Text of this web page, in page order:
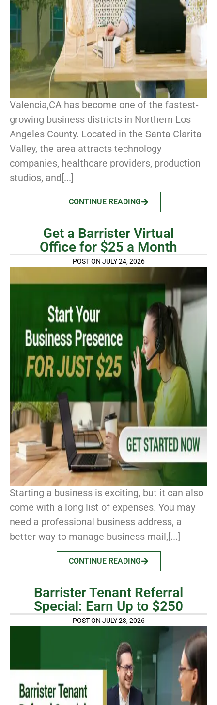
Valencia,CA has become one of the fastest-
growing business districts in Northern Los
Angeles County. Located in the Santa Clarita
Valley, the area attracts technology
companies, healthcare providers, production
studios, and[...]
CONTINUE READING
Get a Barrister Virtual
Office for $25 a Month
POST ON JULY 24, 2026
Starting a business is exciting, but it can also
come with a long list of expenses. You may
need a professional business address, a
better way to manage business mail,[...]
CONTINUE READING
Barrister Tenant Referral
Special: Earn Up to $250
POST ON JULY 23, 2026